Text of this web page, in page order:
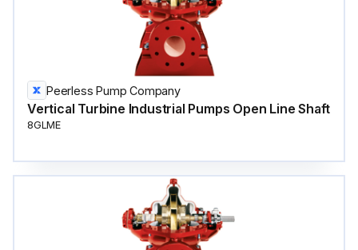
Peerless Pump Company
Vertical Turbine Industrial Pumps Open Line Shaft
8GLME